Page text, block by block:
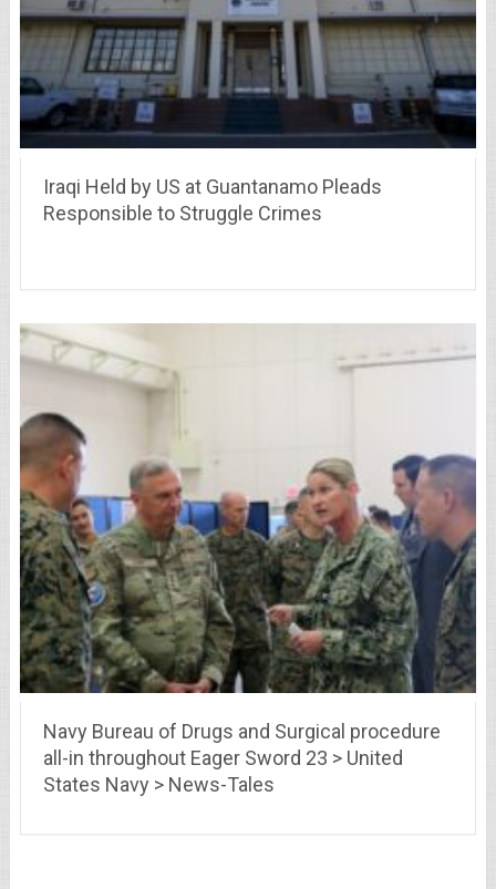
Iraqi Held by US at Guantanamo Pleads
Responsible to Struggle Crimes
Navy Bureau of Drugs and Surgical procedure
all-in throughout Eager Sword 23 > United
States Navy > News-Tales